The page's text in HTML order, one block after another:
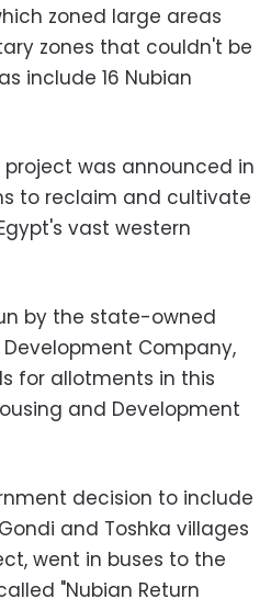
zoned large areas
zones that couldn't be
include 16 Nubian
project was announced in
to reclaim and cultivate
vast western
by the state-owned
Company,
for allotments in this
and Development
decision to include
and Toshka villages
went in buses to the
"Nubian Return